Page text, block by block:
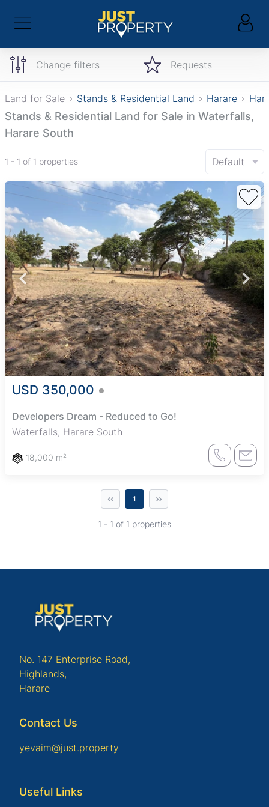
Change filters Requests
Land for Sale Stands & Residential Land Harare
Stands & Residential Land for Sale in Waterfalls,
Harare South
1 - 1 of 1 properties Default
USD 350,000
Developers Dream - Reduced to Go!
Waterfalls, Harare South
18,000 m²
‹‹ 1 ››
1 - 1 of 1 properties
No. 147 Enterprise Road,
Highlands,
Harare
Contact Us
yevaim@just.property
Useful Links